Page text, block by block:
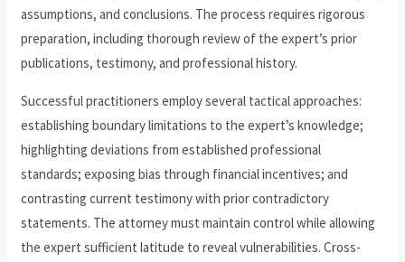
assumptions, and conclusions. The process requires rigorous
preparation, including thorough review of the expert’s prior
publications, testimony, and professional history.
Successful practitioners employ several tactical approaches:
establishing boundary limitations to the expert’s knowledge;
highlighting deviations from established professional
standards; exposing bias through financial incentives; and
contrasting current testimony with prior contradictory
statements. The attorney must maintain control while allowing
the expert sufficient latitude to reveal vulnerabilities. Cross-